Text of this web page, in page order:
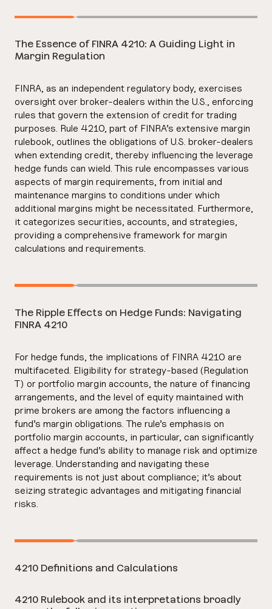
The Essence of FINRA 4210: A Guiding Light in
Margin Regulation
FINRA, as an independent regulatory body, exercises
oversight over broker-dealers within the U.S., enforcing
rules that govern the extension of credit for trading
purposes. Rule 4210, part of FINRA’s extensive margin
rulebook, outlines the obligations of U.S. broker-dealers
when extending credit, thereby influencing the leverage
hedge funds can wield. This rule encompasses various
aspects of margin requirements, from initial and
maintenance margins to conditions under which
additional margins might be necessitated. Furthermore,
it categorizes securities, accounts, and strategies,
providing a comprehensive framework for margin
calculations and requirements.
The Ripple Effects on Hedge Funds: Navigating
FINRA 4210
For hedge funds, the implications of FINRA 4210 are
multifaceted. Eligibility for strategy-based (Regulation
T) or portfolio margin accounts, the nature of financing
arrangements, and the level of equity maintained with
prime brokers are among the factors influencing a
fund’s margin obligations. The rule’s emphasis on
portfolio margin accounts, in particular, can significantly
affect a hedge fund’s ability to manage risk and optimize
leverage. Understanding and navigating these
requirements is not just about compliance; it’s about
seizing strategic advantages and mitigating financial
risks.
4210 Definitions and Calculations
4210 Rulebook and its interpretations broadly